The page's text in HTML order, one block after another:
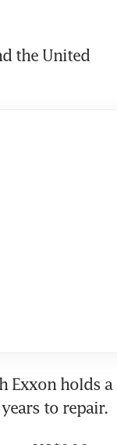
the United
Exxon holds a
to repair.